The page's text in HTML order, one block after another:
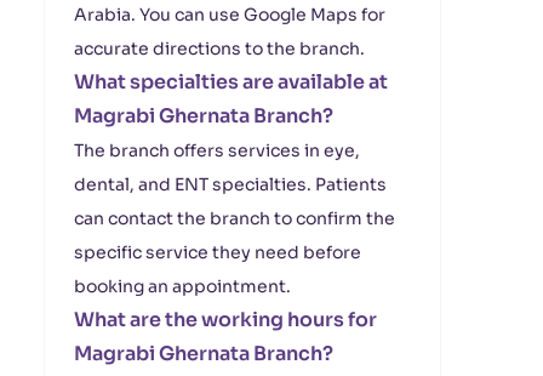
Arabia. You can use Google Maps for
accurate directions to the branch.
What specialties are available at
Magrabi Ghernata Branch?
The branch offers services in eye,
dental, and ENT specialties. Patients
can contact the branch to confirm the
specific service they need before
booking an appointment.
What are the working hours for
Magrabi Ghernata Branch?